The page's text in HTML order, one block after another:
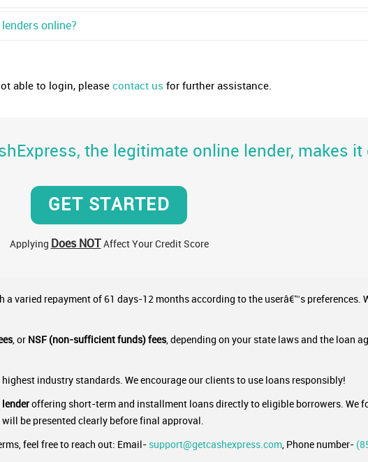
online?
able to login, please contact us for further assistance.
the legitimate online lender, makes it
GET STARTED
Applying Does NOT Affect Your Credit Score
varied repayment of 61 days-12 months according to the userâ€™s preferences.
, or NSF (non-sufficient funds) fees, depending on your state laws and the loan
industry standards. We encourage our clients to use loans responsibly!
lenderoffering short-term and installment loans directly to eligible borrowers. We
be presented clearly before final approval.
feel free to reach out: Email- support@getcashexpress.com, Phone number-